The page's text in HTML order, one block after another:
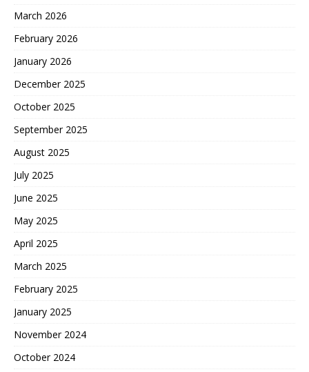
March 2026
February 2026
January 2026
December 2025
October 2025
September 2025
August 2025
July 2025
June 2025
May 2025
April 2025
March 2025
February 2025
January 2025
November 2024
October 2024